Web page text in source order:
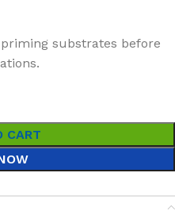
priming substrates before
CART